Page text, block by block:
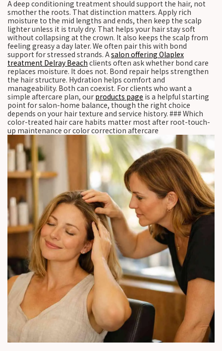
A deep conditioning treatment should support the hair, not
smother the roots. That distinction matters. Apply rich
moisture to the mid lengths and ends, then keep the scalp
lighter unless it is truly dry. That helps your hair stay soft
without collapsing at the crown. It also keeps the scalp from
feeling greasy a day later. We often pair this with bond
support for stressed strands. Asalon offering Olaplex
treatment Delray Beach clients often ask whether bond care
replaces moisture. It does not. Bond repair helps strengthen
the hair structure. Hydration helps comfort and
manageability. Both can coexist. For clients who want a
simple aftercare plan, our products page is a helpful starting
point for salon-home balance, though the right choice
depends on your hair texture and service history. ### Which
color-treated hair care habits matter most after root-touch-
up maintenance or color correction aftercare